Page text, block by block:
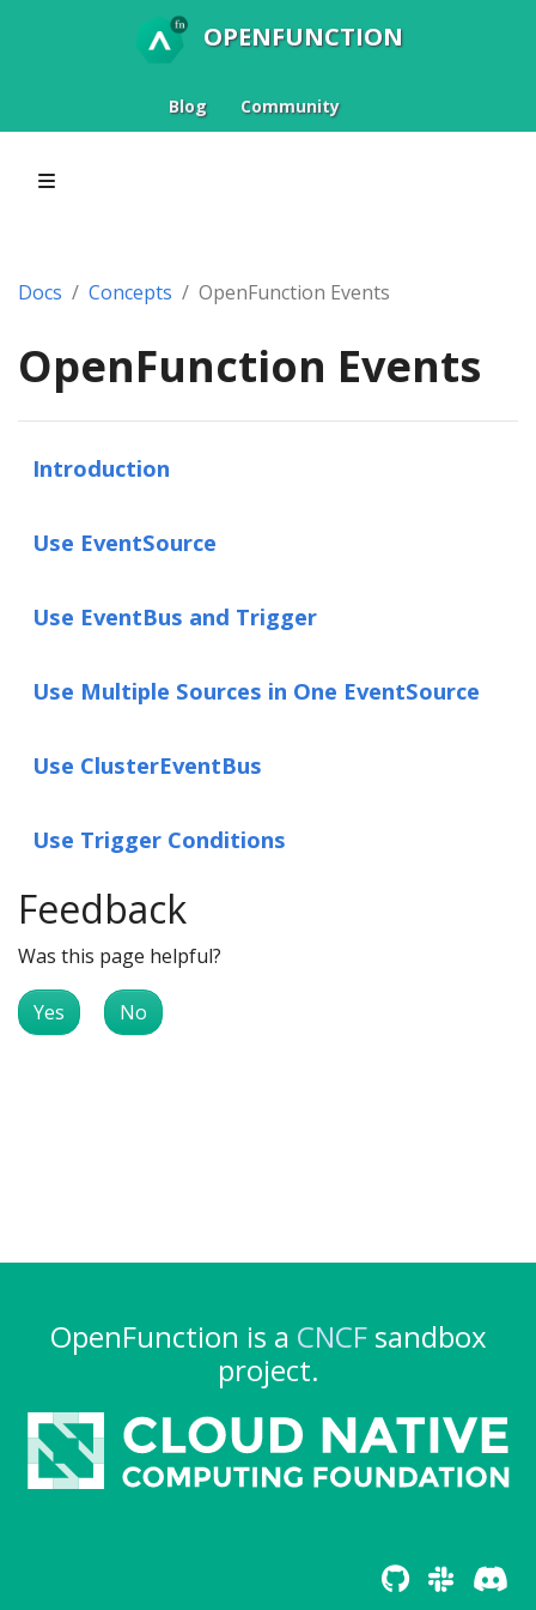
OPENFUNCTION
Blog Community
Docs Concepts OpenFunction Events
OpenFunction Events
Introduction
Use EventSource
Use EventBus and Trigger
Use Multiple Sources in One EventSource
Use ClusterEventBus
Use Trigger Conditions
Feedback
Was this page helpful?
Yes No
OpenFunction is a CNCFsandbox
project.